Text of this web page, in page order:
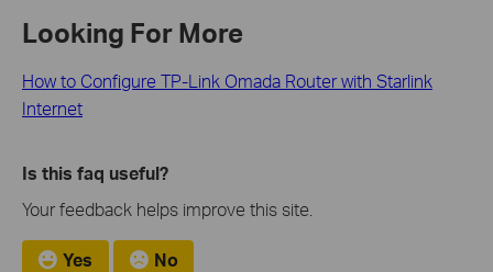
Looking For More
How to Configure TP-Link Omada Router with Starlink
Internet
Is this faq useful?
Your feedback helps improve this site.
Yes No